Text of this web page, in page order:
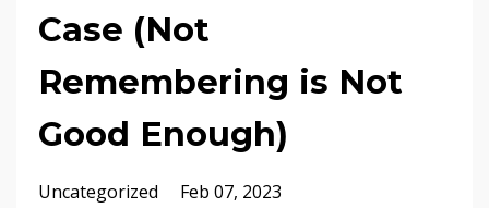
Case (Not
Remembering is Not
Good Enough)
Uncategorized Feb 07, 2023